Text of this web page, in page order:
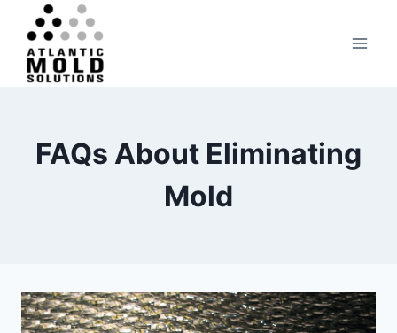
content
FAQs About Eliminating
Mold